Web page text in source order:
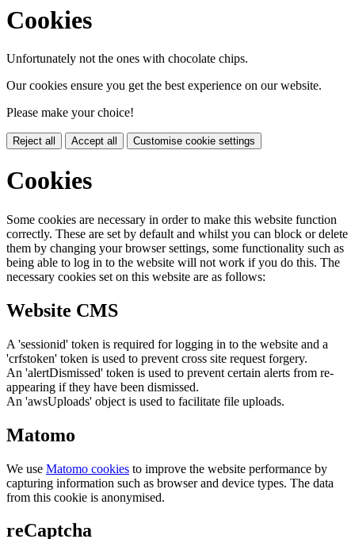
Cookies
Unfortunately not the ones with chocolate chips.
Our cookies ensure you get the best experience on our website.
Please make your choice!
Reject all Accept all Customise cookie settings
Cookies
Some cookies are necessary in order to make this website function
correctly. These are set by default and whilst you can block or delete
them by changing your browser settings, some functionality such as
being able to log in to the website will not work if you do this. The
necessary cookies set on this website are as follows:
Website CMS
A 'sessionid' token is required for logging in to the website and a
'crfstoken' token is used to prevent cross site request forgery.
An 'alertDismissed' token is used to prevent certain alerts from re-
appearing if they have been dismissed.
An 'awsUploads' object is used to facilitate file uploads.
Matomo
We use Matomo cookies to improve the website performance by
capturing information such as browser and device types. The data
from this cookie is anonymised.
reCaptcha